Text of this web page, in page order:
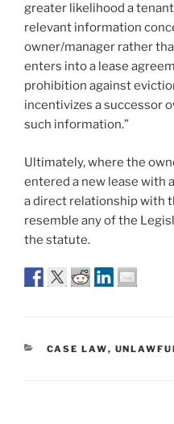
greater likelihood a
relevant information
owner/manager rather
enters into a lease
prohibition against
incentivizes a successor
such information.”
Ultimately, where the
entered a new lease with
a direct relationship with
resemble any of the
the statute.
CATEGORIES
CASE LAW,